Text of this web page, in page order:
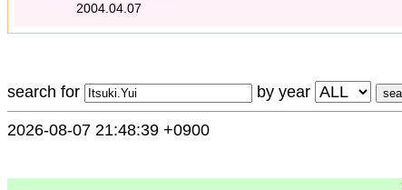
2004.04.07
search for by year
2026-08-07 21:48:39 +0900